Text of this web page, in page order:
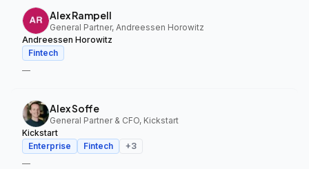
Alex Rampell
General Partner, Andreessen Horowitz
Andreessen Horowitz
Fintech
—
Alex Soffe
General Partner & CFO, Kickstart
Kickstart
Enterprise
Fintech +3
—